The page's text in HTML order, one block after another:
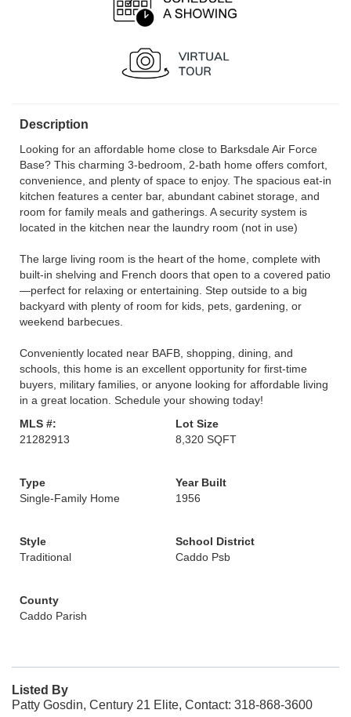
Description
Looking for an affordable home close to Barksdale Air Force
Base? This charming 3-bedroom, 2-bath home offers comfort,
convenience, and plenty of space to enjoy. The spacious eat-in
kitchen features a center bar, abundant cabinet storage, and
room for family meals and gatherings. A security system is
located in the kitchen near the laundry room (not in use)
The large living room is the heart of the home, complete with
built-in shelving and French doors that open to a covered patio
—perfect for relaxing or entertaining. Step outside to a big
backyard with plenty of room for kids, pets, gardening, or
weekend barbecues.
Conveniently located near BAFB, shopping, dining, and
schools, this home is an excellent opportunity for first-time
buyers, military families, or anyone looking for affordable living
in a great location. Schedule your showing today!
MLS #:
21282913
Lot Size
8,320 SQFT
Type
Single-Family Home
Year Built
1956
Style
Traditional
School District
Caddo Psb
County
Caddo Parish
Listed By
Patty Gosdin, Century 21 Elite, Contact: 318-868-3600